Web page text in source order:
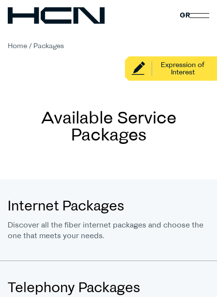
GR
Expression of
Interest
Home / Packages
Available Service
Packages
Internet Packages
Discover all the fiber internet packages and choose the
one that meets your needs.
Telephony Packages